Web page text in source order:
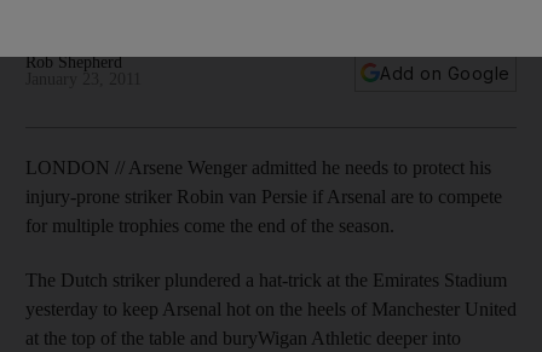
Rob Shepherd
Add on Google
LONDON // Arsene Wenger admitted he needs to protect his
injury-prone striker Robin van Persie if Arsenal are to compete
for multiple trophies come the end of the season.
The Dutch striker plundered a hat-trick at the Emirates Stadium
yesterday to keep Arsenal hot on the heels of Manchester United
at the top of the table and buryWigan Athletic deeper into